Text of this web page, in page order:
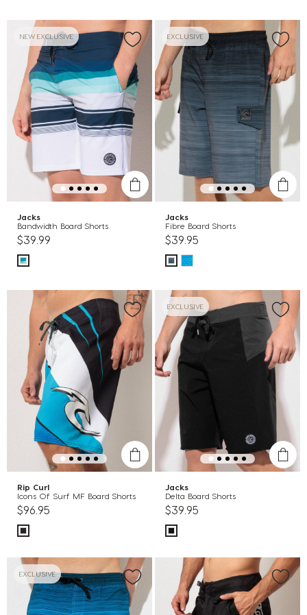
NEW EXCLUSIVE
Jacks
Bandwidth Board Shorts
$39.99
EXCLUSIVE
Jacks
Fibre Board Shorts
$39.95
Rip Curl
Icons Of Surf MF Board Shorts
$96.95
EXCLUSIVE
Jacks
Delta Board Shorts
$39.95
EXCLUSIVE